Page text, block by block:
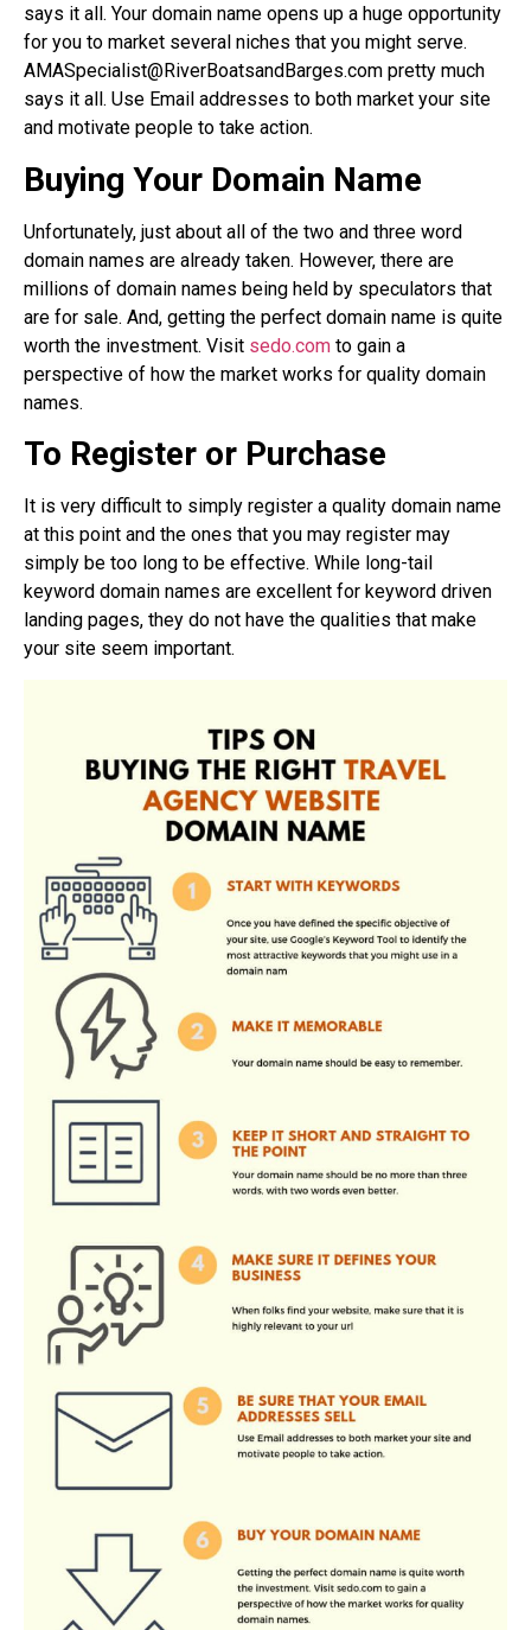
says it all. Your domain name opens up a huge opportunity
for you to market several niches that you might serve.
AMASpecialist@RiverBoatsandBarges.com pretty much
says it all. Use Email addresses to both market your site
and motivate people to take action.
Buying Your Domain Name
Unfortunately, just about all of the two and three word
domain names are already taken. However, there are
millions of domain names being held by speculators that
are for sale. And, getting the perfect domain name is quite
worth the investment. Visit sedo.com to gain a
perspective of how the market works for quality domain
names.
To Register or Purchase
It is very difficult to simply register a quality domain name
at this point and the ones that you may register may
simply be too long to be effective. While long-tail
keyword domain names are excellent for keyword driven
landing pages, they do not have the qualities that make
your site seem important.